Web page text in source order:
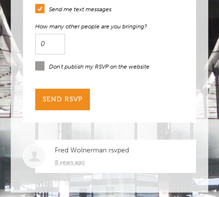
Send me text messages
How many other people are you bringing?
Don't publish my RSVP on the website
Fred Wolnerman rsvped
8 years ago